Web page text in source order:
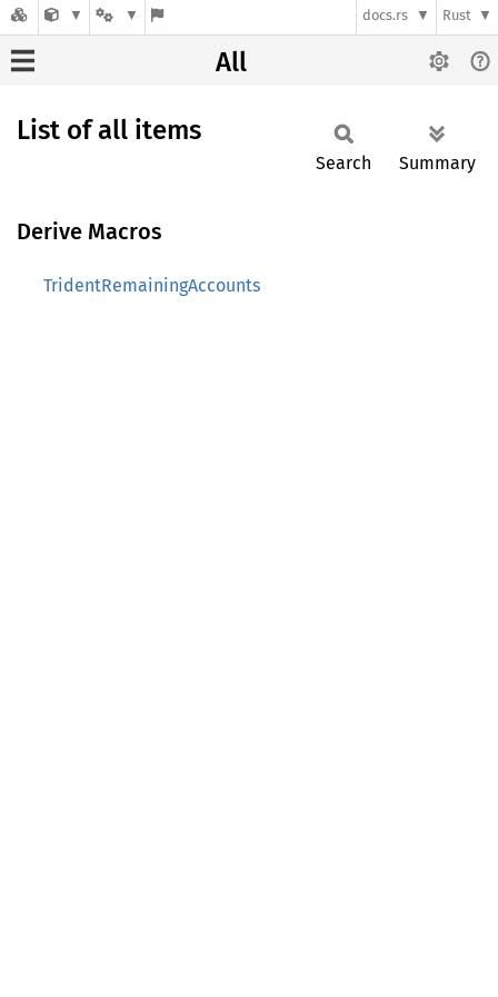
docs.rs Rust
All
List of all items
Search Summary
Derive Macros
TridentRemainingAccounts